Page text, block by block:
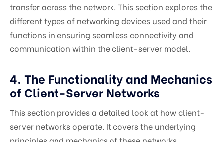
transfer across the network. This section explores the
different types of networking devices used and their
functions in ensuring seamless connectivity and
communication within the client-server model.
4. The Functionality and Mechanics
of Client-Server Networks
This section provides a detailed look at how client-
server networks operate. It covers the underlying
principles and mechanics of these networks,